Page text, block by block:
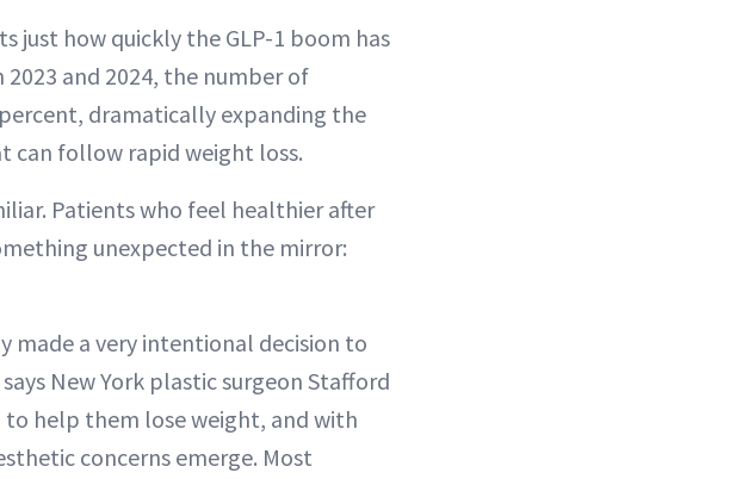
just how quickly the GLP-1 boom has
and 2024, the number of
dramatically expanding the
can follow rapid weight loss.
Patients who feel healthier after
unexpected in the mirror:
made a very intentional decision to
New York plastic surgeon Stafford
to help them lose weight, and with
concerns emerge. Most